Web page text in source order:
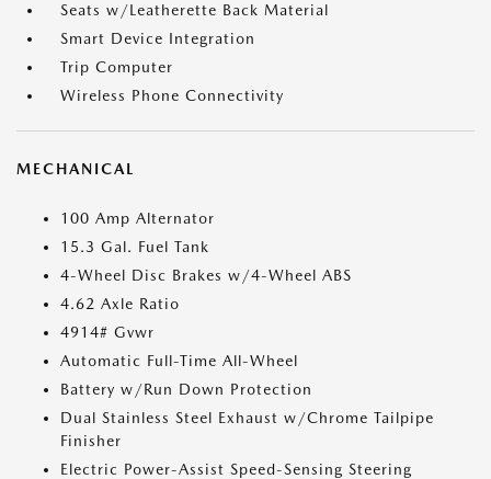
Seats w/Leatherette Back Material
Smart Device Integration
Trip Computer
Wireless Phone Connectivity
MECHANICAL
100 Amp Alternator
15.3 Gal. Fuel Tank
4-Wheel Disc Brakes w/4-Wheel ABS
4.62 Axle Ratio
4914# Gvwr
Automatic Full-Time All-Wheel
Battery w/Run Down Protection
Dual Stainless Steel Exhaust w/Chrome Tailpipe
Finisher
Electric Power-Assist Speed-Sensing Steering